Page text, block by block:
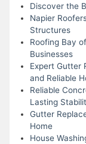
Discover the
Napier
Structures
Roofing Bay
Businesses
Expert Gutter
and Reliable
Reliable
Lasting
Gutter
Home
House